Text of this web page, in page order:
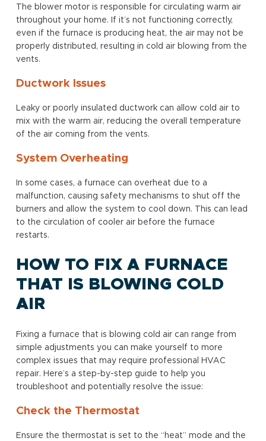
The blower motor is responsible for circulating warm air
throughout your home. If it’s not functioning correctly,
even if the furnace is producing heat, the air may not be
properly distributed, resulting in cold air blowing from the
vents.
Ductwork Issues
Leaky or poorly insulated ductwork can allow cold air to
mix with the warm air, reducing the overall temperature
of the air coming from the vents.
System Overheating
In some cases, a furnace can overheat due to a
malfunction, causing safety mechanisms to shut off the
burners and allow the system to cool down. This can lead
to the circulation of cooler air before the furnace
restarts.
HOW TO FIX A FURNACE
THAT IS BLOWING COLD
AIR
Fixing a furnace that is blowing cold air can range from
simple adjustments you can make yourself to more
complex issues that may require professional HVAC
repair. Here’s a step-by-step guide to help you
troubleshoot and potentially resolve the issue:
Check the Thermostat
Ensure the thermostat is set to the “heat” mode and the